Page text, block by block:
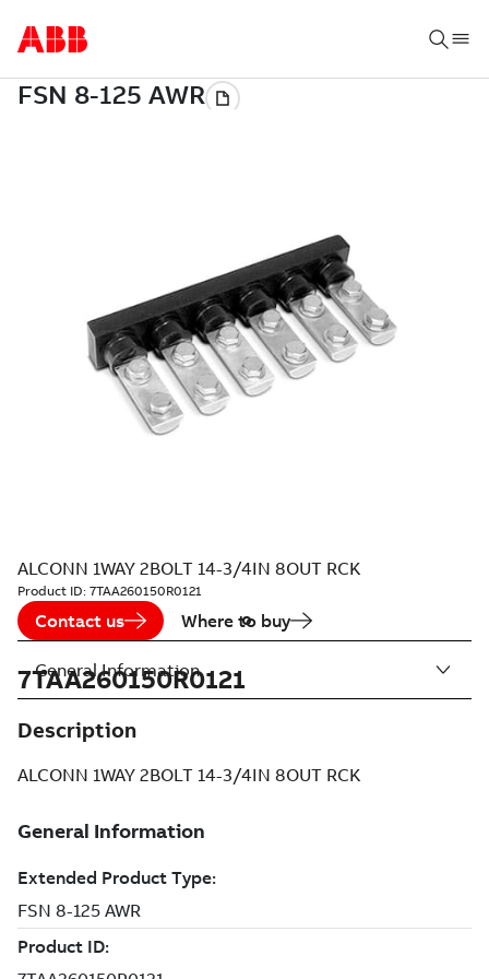
ALCONN 1WAY 2BOLT 14-3/4IN 8OUT RCK
Product ID: 7TAA260150R0121
Contact us Where to buy
7TAA260150R0121
Description
ALCONN 1WAY 2BOLT 14-3/4IN 8OUT RCK
General Information